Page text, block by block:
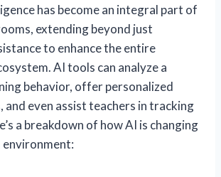
has become an integral part of
extending beyond just
to enhance the entire
AI tools can analyze a
behavior, offer personalized
and even assist teachers in tracking
a breakdown of how AI is changing